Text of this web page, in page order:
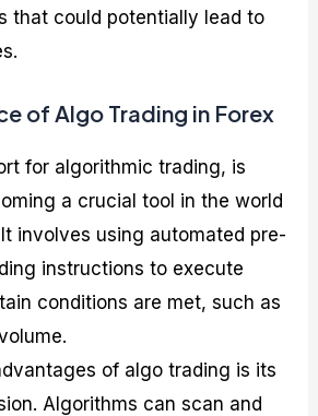
that could potentially lead to
of Algo Trading in Forex
for algorithmic trading, is
a crucial tool in the world
involves using automated pre-
instructions to execute
conditions are met, such as
of algo trading is its
Algorithms can scan and